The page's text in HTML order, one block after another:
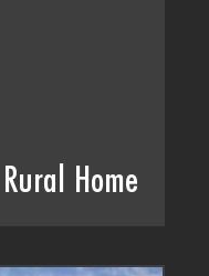
Home